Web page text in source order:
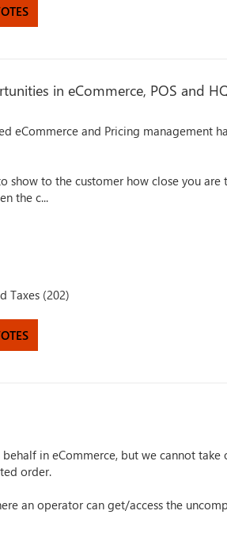
in eCommerce, POS and
eCommerce and Pricing management
show to the customer how close you are
the c...
Taxes (202)
in eCommerce, but we cannot take
order.
an operator can get/access the